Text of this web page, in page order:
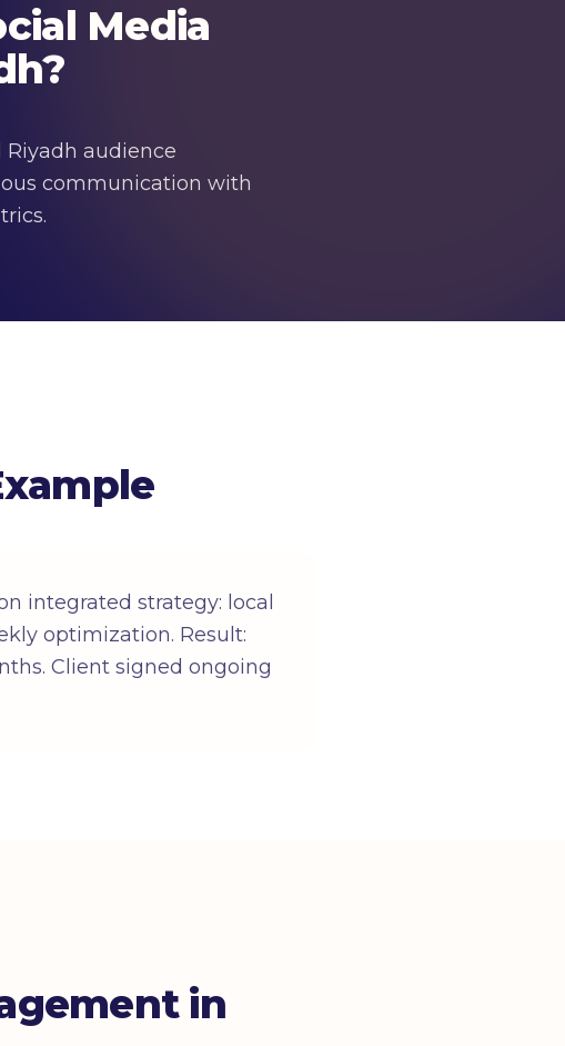
Media
audience
communication with
optimization. Result:
Client signed ongoing
in